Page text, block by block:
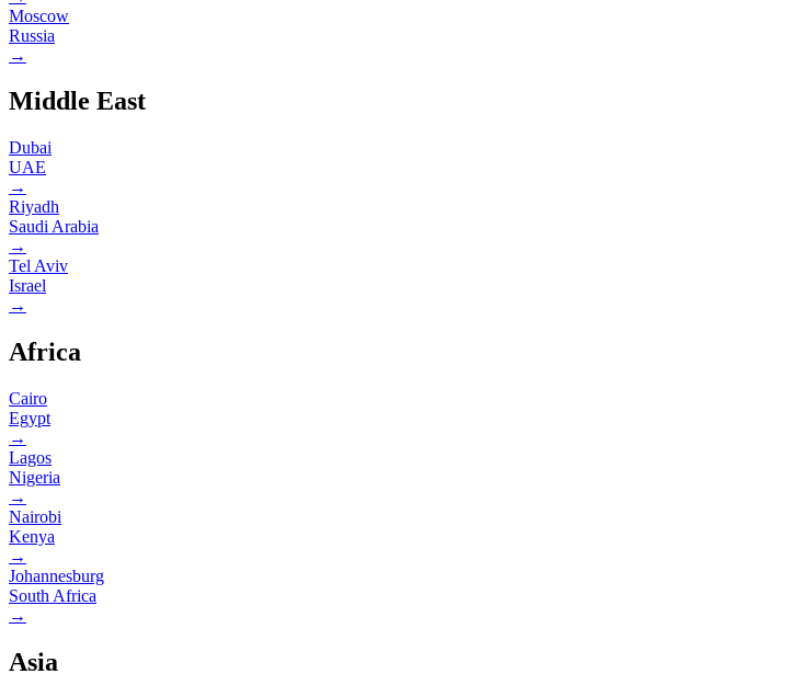
Moscow
Russia
→
Middle East
Dubai
UAE
→
Riyadh
Saudi Arabia
→
Tel Aviv
Israel
→
Africa
Cairo
Egypt
→
Lagos
Nigeria
→
Nairobi
Kenya
→
Johannesburg
South Africa
→
Asia